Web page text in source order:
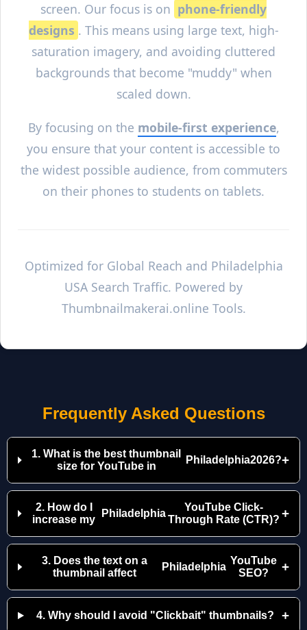
screen. Our focus is on phone-friendly
designs . This means using large text, high-
saturation imagery, and avoiding cluttered
backgrounds that become "muddy" when
scaled down.
By focusing on the mobile-first experience,
you ensure that your content is accessible to
the widest possible audience, from commuters
on their phones to students on tablets.
Optimized for Global Reach and Philadelphia
USA Search Traffic. Powered by
Thumbnailmakerai.online Tools.
Frequently Asked Questions
1. What is the best thumbnail
size for YouTube in
Philadelphia2026?+
2. How do I
increase my
Philadelphia
YouTube Click-
Through Rate (CTR)? +
3. Does the text on a
thumbnail affect
Philadelphia
YouTube
SEO?
+
4. Why should I avoid "Clickbait" thumbnails? +